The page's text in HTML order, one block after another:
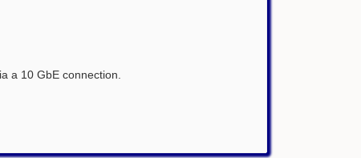
a 10 GbE connection.